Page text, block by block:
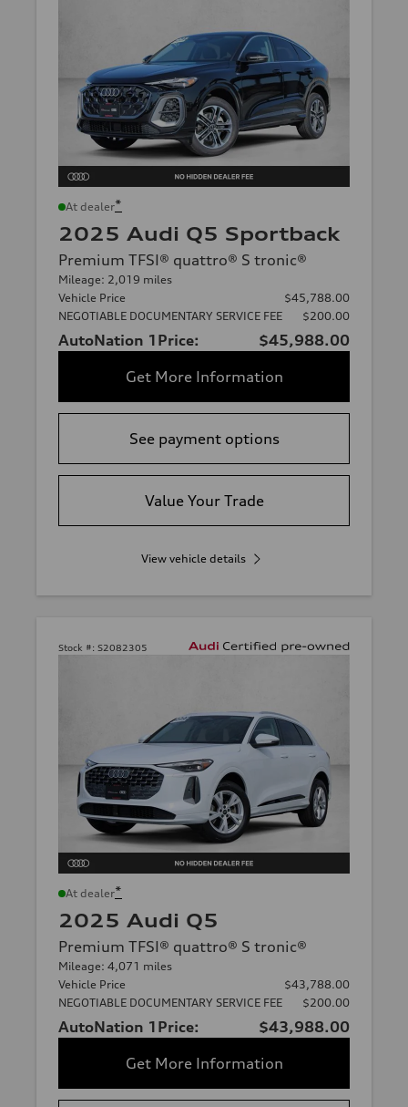
At dealer*
2025 Audi Q5 Sportback
Premium TFSI® quattro® S tronic®
Mileage: 2,019 miles
Vehicle Price
$45,788.00
NEGOTIABLE DOCUMENTARY SERVICE FEE
$200.00
AutoNation 1Price:
$45,988.00
Get More Information
See payment options
Value Your Trade
View vehicle details
Stock #: S2082305
At dealer*
2025 Audi Q5
Premium TFSI® quattro® S tronic®
Mileage: 4,071 miles
Vehicle Price
$43,788.00
NEGOTIABLE DOCUMENTARY SERVICE FEE
$200.00
AutoNation 1Price:
$43,988.00
Get More Information